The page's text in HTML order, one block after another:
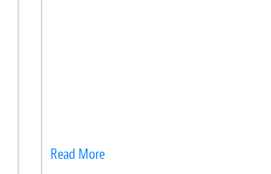
Read More